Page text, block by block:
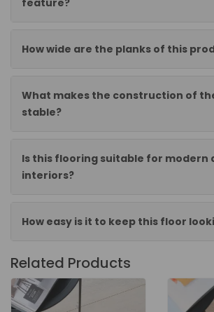
feature?
How wide are the planks of this
What makes the construction of
stable?
Is this flooring suitable for modern
interiors?
How easy is it to keep this floor
Related Products